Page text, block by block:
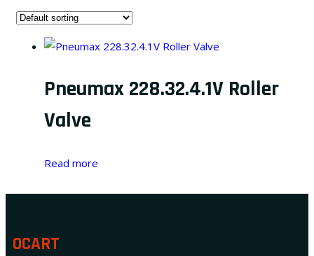
Pneumax 228.32.4.1V Roller
Valve
Read more
OCART